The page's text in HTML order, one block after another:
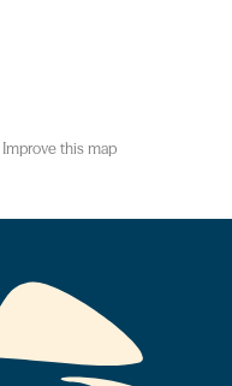
Improve this map